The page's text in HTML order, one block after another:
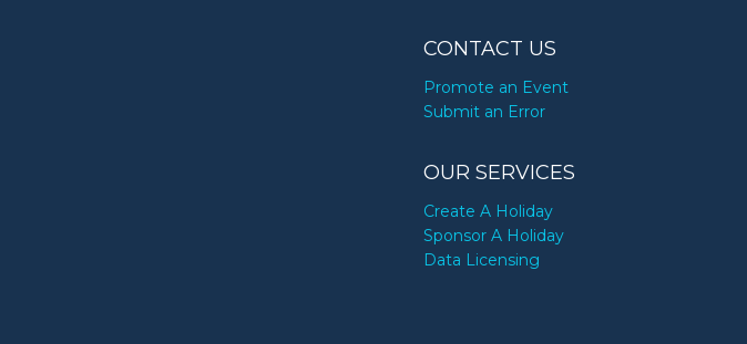
CONTACT US
Promote an Event
Submit an Error
OUR SERVICES
Create A Holiday
Sponsor A Holiday
Data Licensing